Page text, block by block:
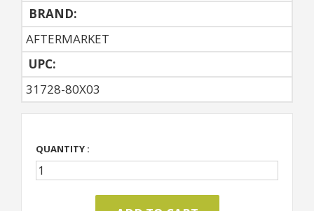
BRAND:
AFTERMARKET
UPC:
31728-80X03
QUANTITY :